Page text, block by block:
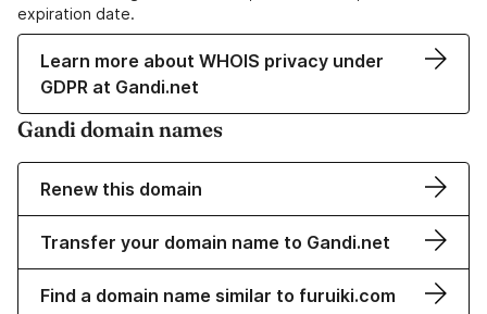
expiration date.
Learn more about WHOIS privacy under
GDPR at Gandi.net
Gandi domain names
Renew this domain
Transfer your domain name to Gandi.net
Find a domain name similar to furuiki.com